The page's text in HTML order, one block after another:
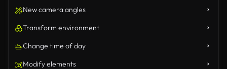
New camera angles
Transform environment
Change time of day
Modify elements